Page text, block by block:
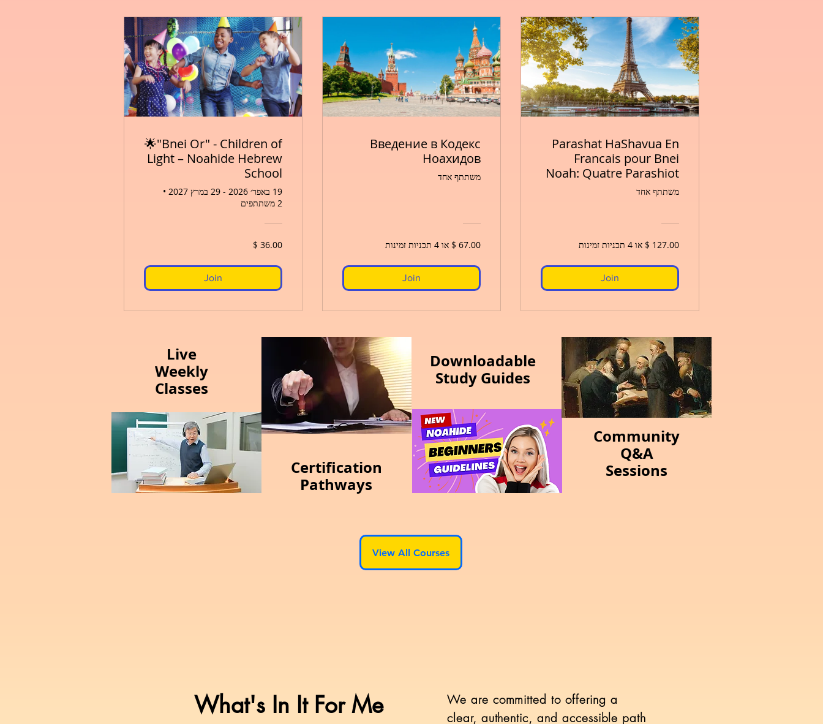
🌟"Bnei Or" - Children of
Light – Noahide Hebrew
School
19 באפר׳ 2026 - 29 במרץ 2027
•
2 משתתפים
Join
Введение в Кодекс
Ноахидов
משתתף אחד
Join
Parashat HaShavua En
Francais pour Bnei
Noah: Quatre Parashiot
משתתף אחד
Join
Live
Weekly
Classes
Certification
Pathways
Downloadable
Study Guides
Community
Q&A
Sessions
View All Courses
What's In It For Me
​We are committed to offering a
clear, authentic, and accessible path